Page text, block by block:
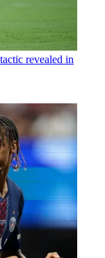
revealed in